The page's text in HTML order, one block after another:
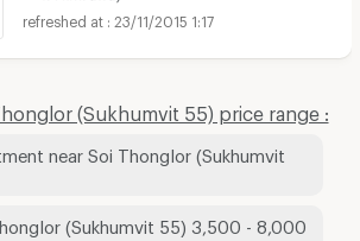
23/11/2015 1:17
(Sukhumvit 55) price range :
near Soi Thonglor (Sukhumvit
(Sukhumvit 55) 3,500 - 8,000